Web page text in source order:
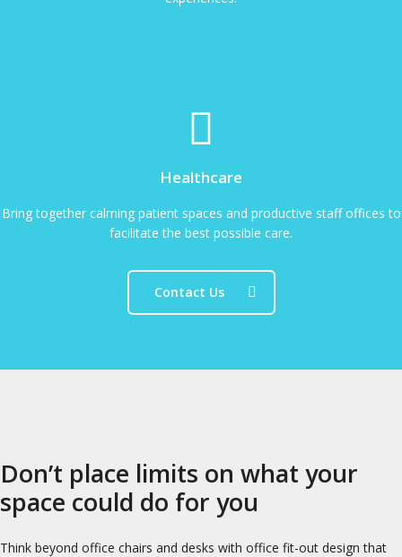
Healthcare
Bring together calming patient spaces and productive staff offices to
facilitate the best possible care.
Contact Us
Don’t place limits on what your
space could do for you
Think beyond office chairs and desks with office fit-out design that